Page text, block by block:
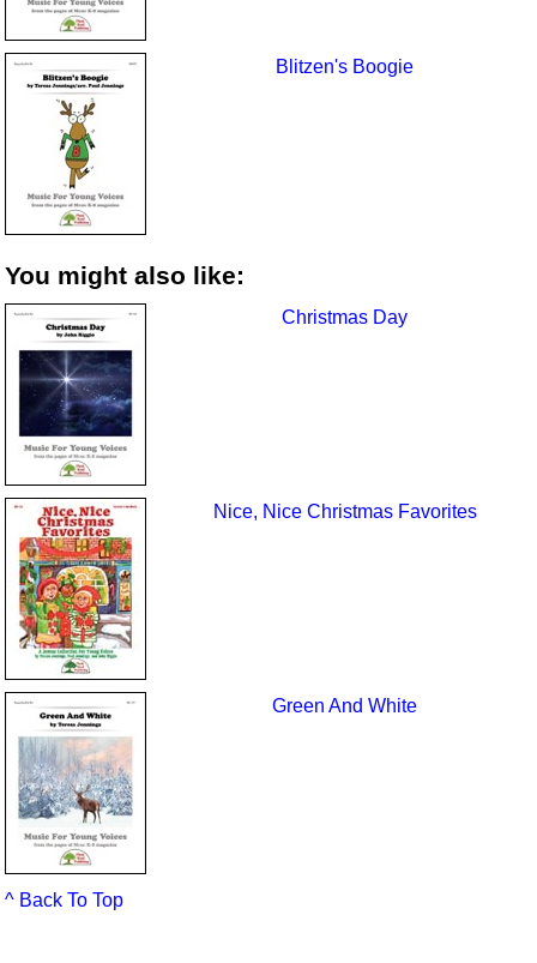
Blitzen's Boogie
You might also like:
Christmas Day
Nice, Nice Christmas Favorites
Green And White
^ Back To Top